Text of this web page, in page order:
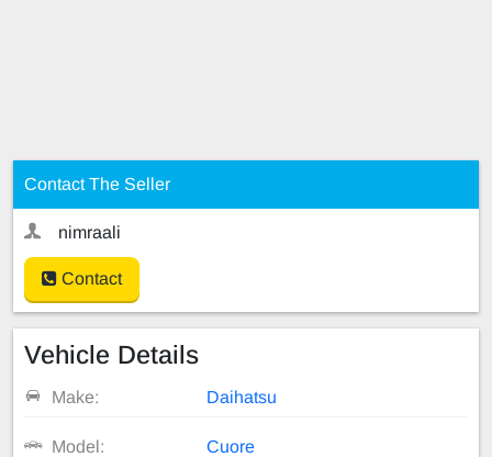
Contact The Seller
nimraali
Contact
Vehicle Details
Make: Daihatsu
Model: Cuore